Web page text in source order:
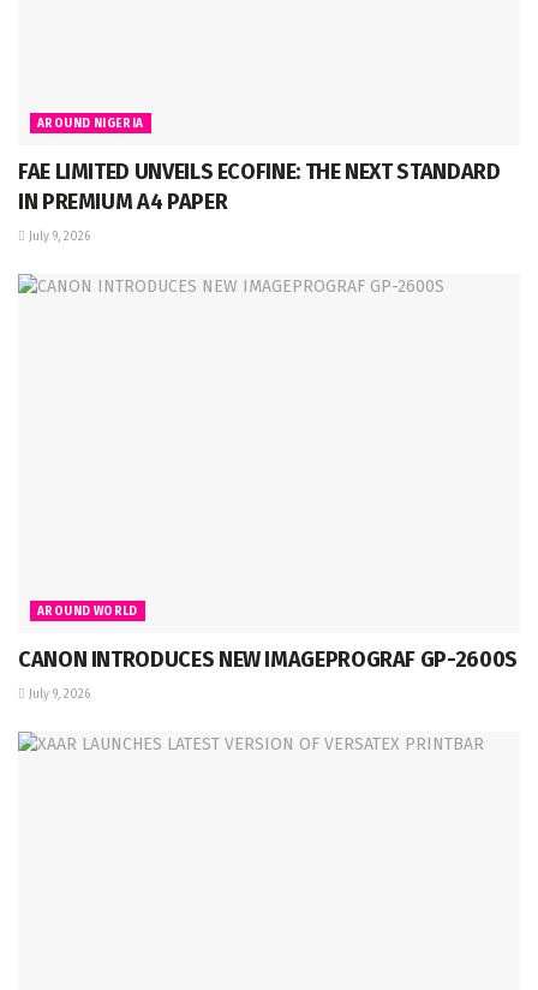
AROUND NIGERIA
FAE LIMITED UNVEILS ECOFINE: THE NEXT STANDARD
IN PREMIUM A4 PAPER
July 9, 2026
AROUND WORLD
CANON INTRODUCES NEW IMAGEPROGRAF GP-2600S
July 9, 2026